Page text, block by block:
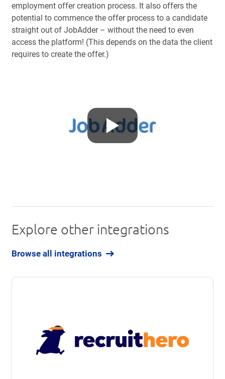
employment offer creation process. It also offers the
potential to commence the offer process to a candidate
straight out of JobAdder – without the need to even
access the platform! (This depends on the data the client
requires to create the offer.)
Explore other integrations
Browse all integrations